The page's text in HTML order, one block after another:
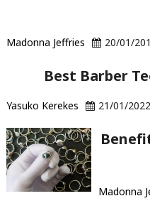
Madonna Jeffries 20/01/
Best Barber
Yasuko Kerekes 21/01/2022
Madonna